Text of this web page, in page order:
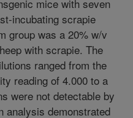
mice with seven
incubating scrapie
group was a 20% w/v
with scrapie. The
ranged from the
reading of 4.000 to a
were not detectable by
analysis demonstrated